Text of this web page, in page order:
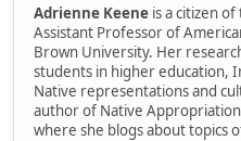
Adrienne Keene is a citizen
Assistant Professor of
Brown University. Her
students in higher education,
Native representations and
author of Native
where she blogs about topics